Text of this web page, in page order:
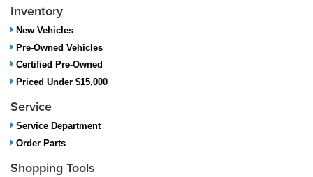
Inventory
New Vehicles
Pre-Owned Vehicles
Certified Pre-Owned
Priced Under $15,000
Service
Service Department
Order Parts
Shopping Tools